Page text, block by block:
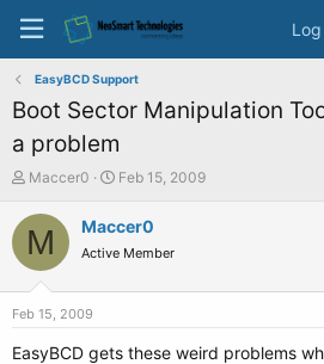
EasyBCD Support
Boot Sector Manipulation
a problem
T
r
e
s
a
Maccer0
S
a
t
e
Feb 15, 2009
M Maccer0
Active Member
Feb 15, 2009
EasyBCD gets these weird problems